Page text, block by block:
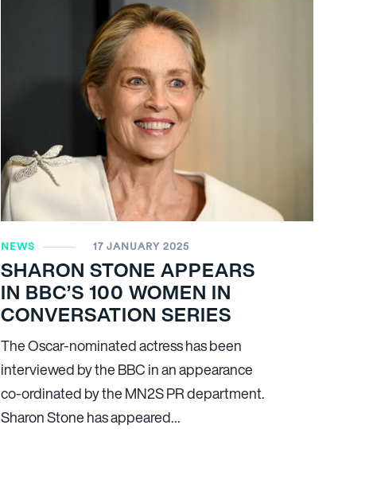
NEWS 17 JANUARY 2025
SHARON STONE APPEARS
IN BBC’S 100 WOMEN IN
CONVERSATION SERIES
The Oscar-nominated actress has been
interviewed by the BBC in an appearance
co-ordinated by the MN2S PR department.
Sharon Stone has appeared…